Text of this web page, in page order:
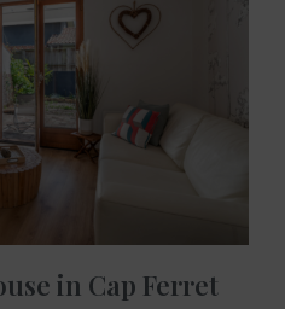
in Cap Ferret